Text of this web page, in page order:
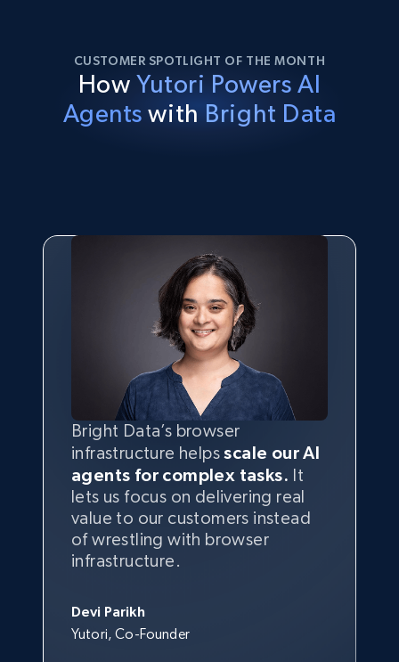
CUSTOMER SPOTLIGHT OF THE MONTH
HowYutori Powers AI
Agents with Bright Data
Bright Data’s browser
infrastructure helpsscale our AI
agents for complex tasks. It
lets us focus on delivering real
value to our customers instead
of wrestling with browser
infrastructure.
Devi Parikh
Yutori, Co-Founder